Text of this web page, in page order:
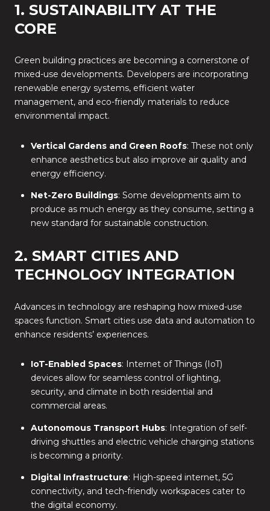
1. SUSTAINABILITY AT THE
CORE
Green building practices are becoming a cornerstone of
mixed-use developments. Developers are incorporating
renewable energy systems, efficient water
management, and eco-friendly materials to reduce
environmental impact.
Vertical Gardens and Green Roofs: These not only
enhance aesthetics but also improve air quality and
energy efficiency.
Net-Zero Buildings: Some developments aim to
produce as much energy as they consume, setting a
new standard for sustainable construction.
2. SMART CITIES AND
TECHNOLOGY INTEGRATION
Advances in technology are reshaping how mixed-use
spaces function. Smart cities use data and automation to
enhance residents’ experiences.
IoT-Enabled Spaces: Internet of Things (IoT)
devices allow for seamless control of lighting,
security, and climate in both residential and
commercial areas.
Autonomous Transport Hubs: Integration of self-
driving shuttles and electric vehicle charging stations
is becoming a priority.
Digital Infrastructure: High-speed internet, 5G
connectivity, and tech-friendly workspaces cater to
the digital economy.